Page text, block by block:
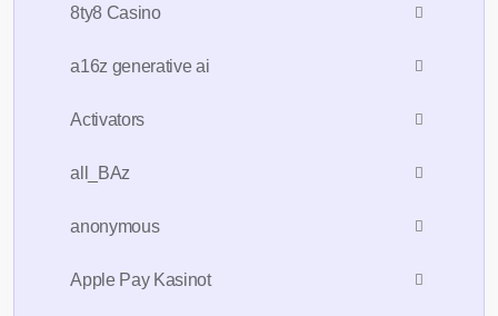
8ty8 Casino
a16z generative ai
Activators
all_BAz
anonymous
Apple Pay Kasinot